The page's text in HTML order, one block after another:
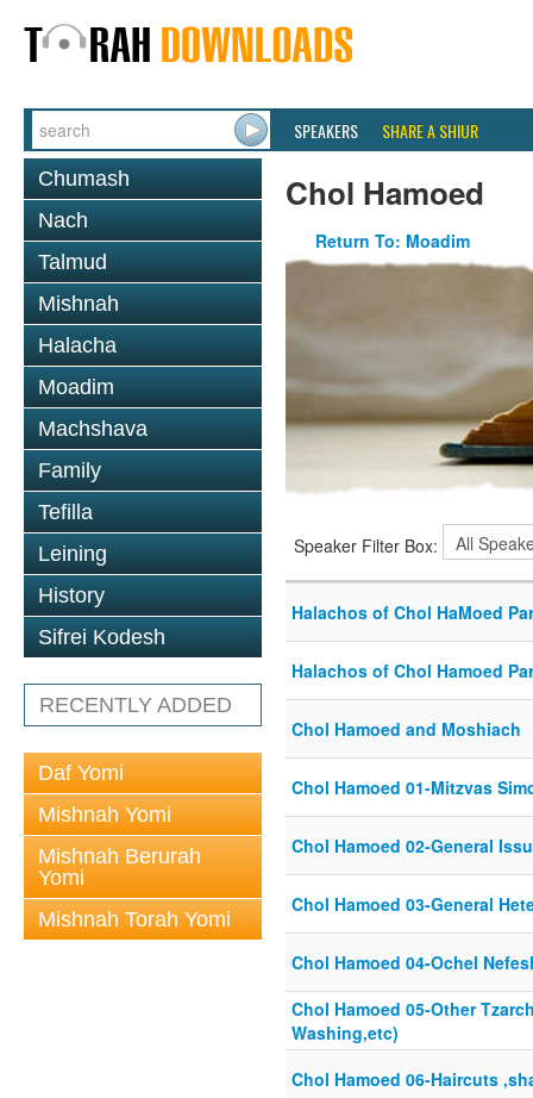
SPEAKERS SHARE A SHIUR
Chumash
Nach
Talmud
Mishnah
Halacha
Moadim
Machshava
Family
Tefilla
Leining
History
Sifrei Kodesh
RECENTLY ADDED
Daf Yomi
Mishnah Yomi
Mishnah Berurah
Yomi
Mishnah Torah Yomi
Chol Hamoed
Return To: Moadim
Speaker Filter Box:
Halachos of Chol HaMoed
Halachos of Chol Hamoed
Chol Hamoed and Moshiach
Chol Hamoed 01-Mitzvas
Chol Hamoed 02-General
Chol Hamoed 03-General
Chol Hamoed 04-Ochel
Chol Hamoed 05-Other
Washing,etc)
Chol Hamoed 06-Haircuts